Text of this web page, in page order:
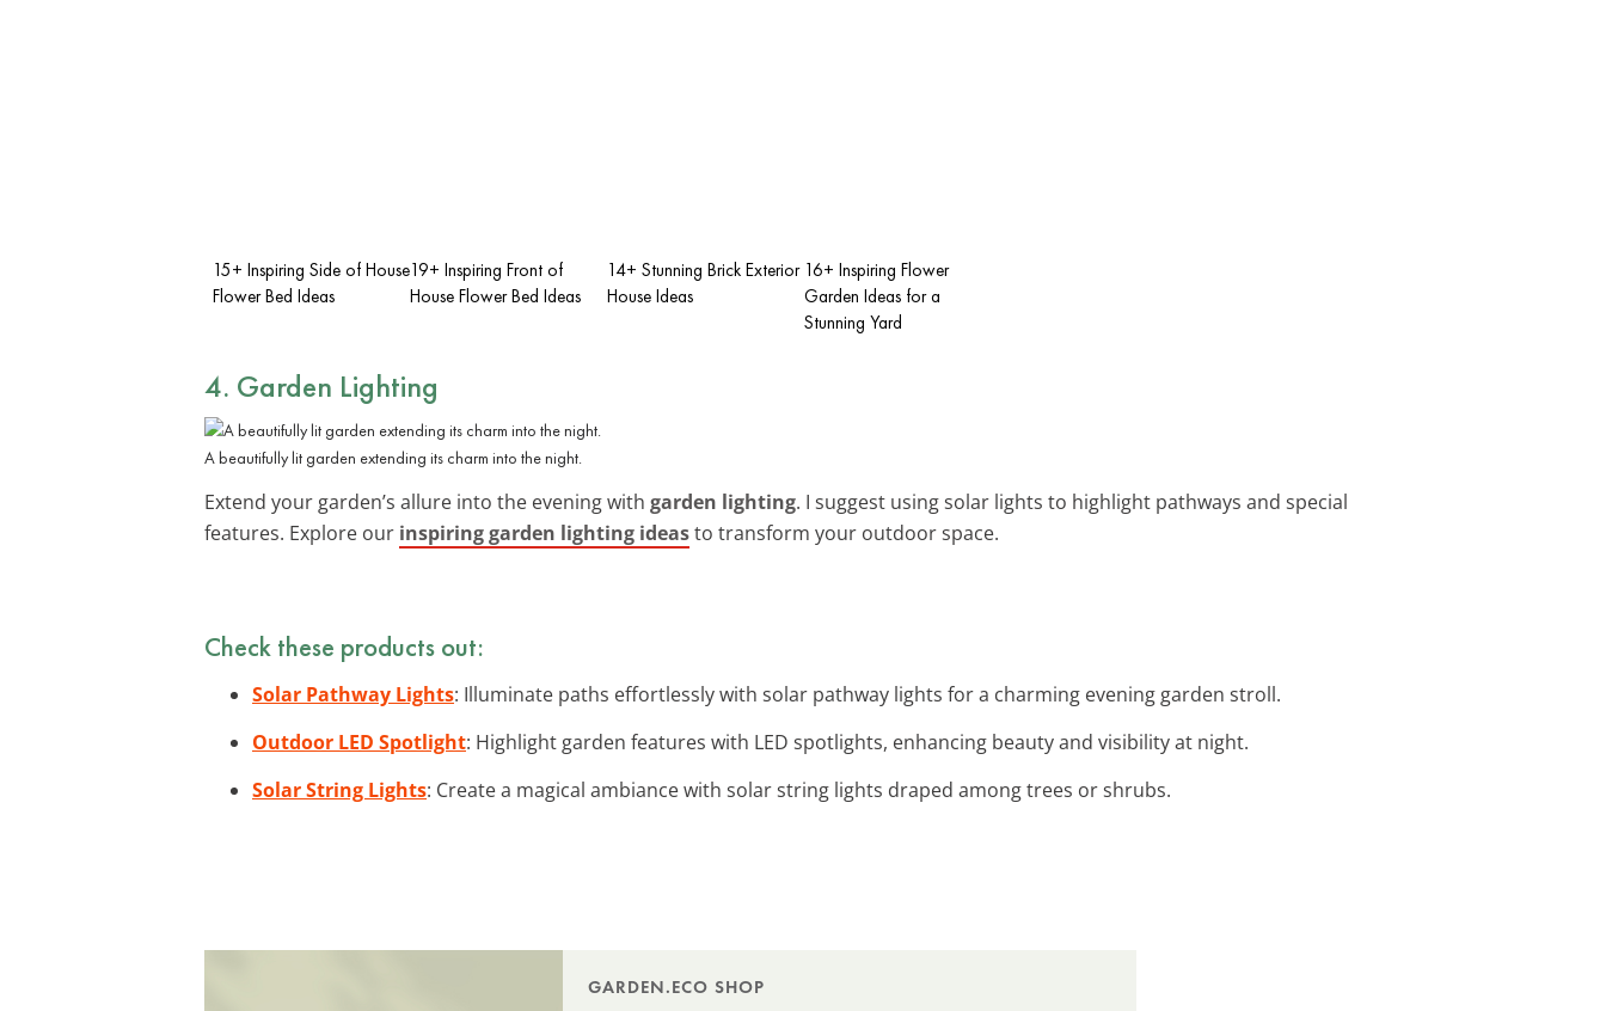
15+ Inspiring Side of House
Flower Bed Ideas
19+ Inspiring Front of
House Flower Bed Ideas
14+ Stunning Brick Exterior
House Ideas
16+ Inspiring Flower
Garden Ideas for a
Stunning Yard
4. Garden Lighting
A beautifully lit garden extending its charm into the night.
Extend your garden’s allure into the evening with garden lighting. I suggest using solar lights to highlight pathways and special
features. Explore our inspiring garden lighting ideasto transform your outdoor space.
Check these products out:
Solar Pathway Lights: Illuminate paths effortlessly with solar pathway lights for a charming evening garden stroll.
Outdoor LED Spotlight: Highlight garden features with LED spotlights, enhancing beauty and visibility at night.
Solar String Lights: Create a magical ambiance with solar string lights draped among trees or shrubs.
GARDEN.ECO SHOP